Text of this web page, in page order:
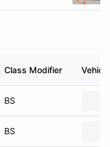
Class Modifier Vehicle
BS
BS